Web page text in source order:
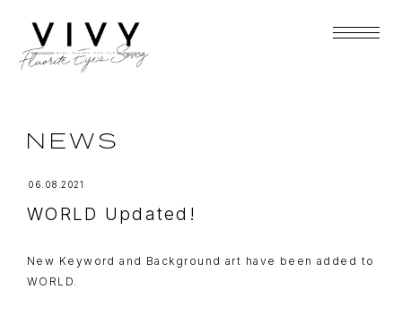
NEWS
06.08.2021
WORLD Updated!
New Keyword and Background art have been added to
WORLD.